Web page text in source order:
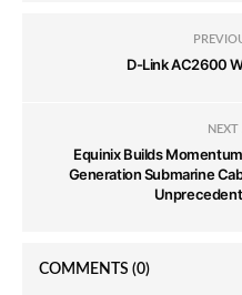
D-Link AC2600
NEXT
Equinix Builds
Generation Submarine
COMMENTS (0)